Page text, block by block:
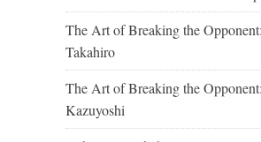
The Art of Breaking the
Takahiro
The Art of Breaking the
Kazuyoshi